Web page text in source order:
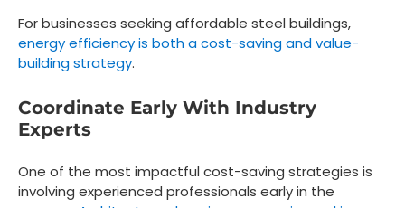
For businesses seeking affordable steel buildings,
energy efficiency is both a cost-saving and value-
building strategy.
Coordinate Early With Industry
Experts
One of the most impactful cost-saving strategies is
involving experienced professionals early in the